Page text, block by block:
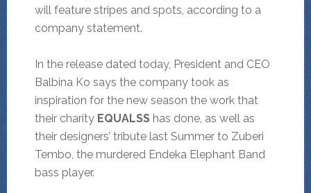
will feature stripes and spots, according to a
company statement.
In the release dated today, President and CEO
Balbina Ko says the company took as
inspiration for the new season the work that
their charity EQUALSShas done, as well as
their designers’ tribute last Summer to Zuberi
Tembo, the murdered Endeka Elephant Band
bass player.